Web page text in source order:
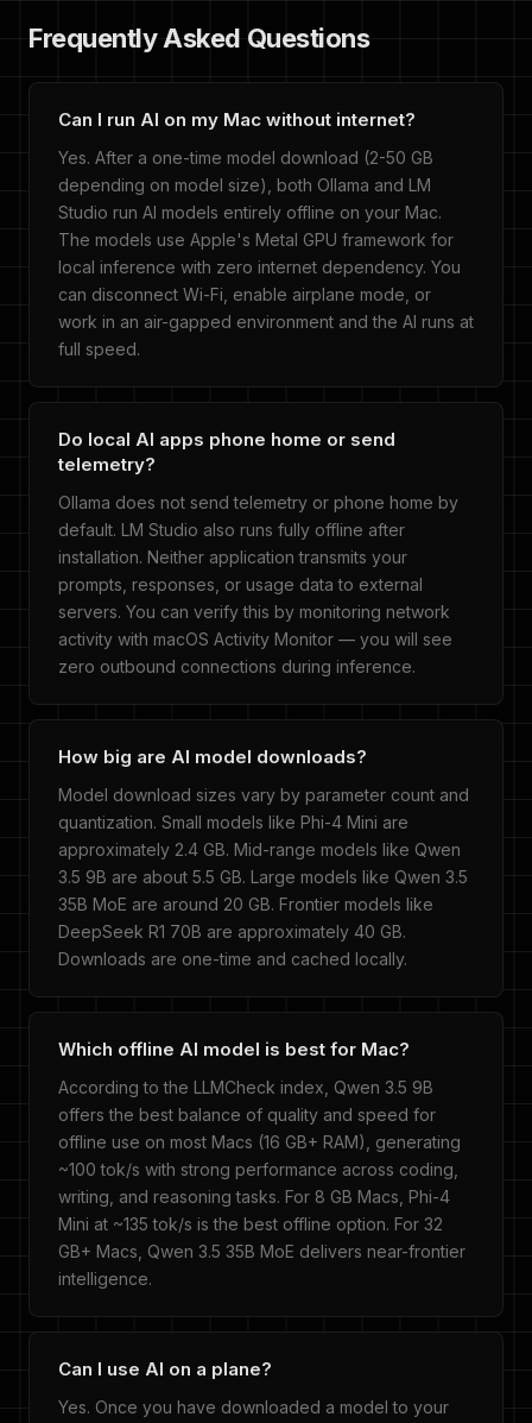
Frequently Asked Questions
Can I run AI on my Mac without internet?
Yes. After a one-time model download (2-50 GB
depending on model size), both Ollama and LM
Studio run AI models entirely offline on your Mac.
The models use Apple's Metal GPU framework for
local inference with zero internet dependency. You
can disconnect Wi-Fi, enable airplane mode, or
work in an air-gapped environment and the AI runs at
full speed.
Do local AI apps phone home or send
telemetry?
Ollama does not send telemetry or phone home by
default. LM Studio also runs fully offline after
installation. Neither application transmits your
prompts, responses, or usage data to external
servers. You can verify this by monitoring network
activity with macOS Activity Monitor — you will see
zero outbound connections during inference.
How big are AI model downloads?
Model download sizes vary by parameter count and
quantization. Small models like Phi-4 Mini are
approximately 2.4 GB. Mid-range models like Qwen
3.5 9B are about 5.5 GB. Large models like Qwen 3.5
35B MoE are around 20 GB. Frontier models like
DeepSeek R1 70B are approximately 40 GB.
Downloads are one-time and cached locally.
Which offline AI model is best for Mac?
According to the LLMCheck index, Qwen 3.5 9B
offers the best balance of quality and speed for
offline use on most Macs (16 GB+ RAM), generating
~100 tok/s with strong performance across coding,
writing, and reasoning tasks. For 8 GB Macs, Phi-4
Mini at ~135 tok/s is the best offline option. For 32
GB+ Macs, Qwen 3.5 35B MoE delivers near-frontier
intelligence.
Can I use AI on a plane?
Yes. Once you have downloaded a model to your